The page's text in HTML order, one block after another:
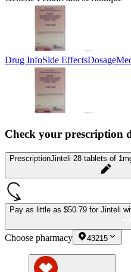
Drug InfoSide EffectsDosage
Check your prescription
PrescriptionJinteli 28 tablets of
Pay as little as $50.79 for Jinteli
Choose pharmacy 43215